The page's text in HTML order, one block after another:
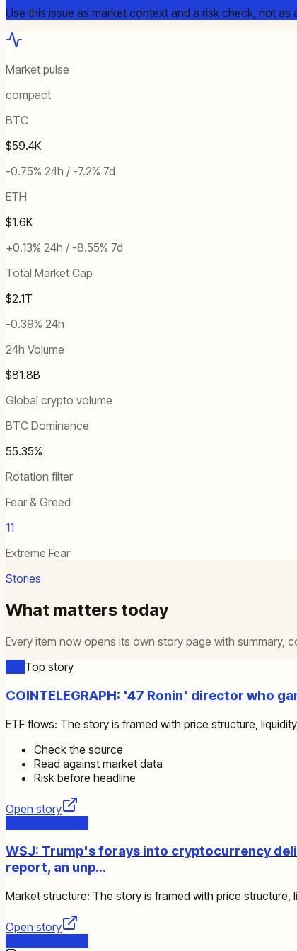
Use this issue as market context and a risk check, not as
Market pulse
compact
BTC
$59.4K
-0.75% 24h / -7.2% 7d
ETH
$1.6K
+0.13% 24h / -8.55% 7d
Total Market Cap
$2.1T
-0.39% 24h
24h Volume
$81.8B
Global crypto volume
BTC Dominance
55.35%
Rotation filter
Fear & Greed
11
Extreme Fear
Stories
What matters today
Every item now opens its own story page with summary,
Top story
COINTELEGRAPH: '47 Ronin' director who
ETF flows: The story is framed with price structure,
Check the source
Read against market data
Risk before headline
Open story
WSJ: Trump's forays into cryptocurrency
report, an unp…
Market structure: The story is framed with price structure,
Open story